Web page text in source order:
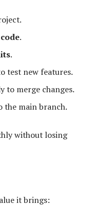
.
.
test new features.
to merge changes.
the main branch.
without losing
it brings: